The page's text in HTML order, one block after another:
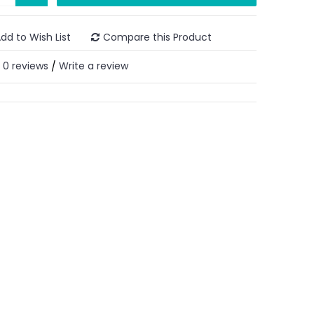
to Wish List Compare this Product
0 reviews / Write a review